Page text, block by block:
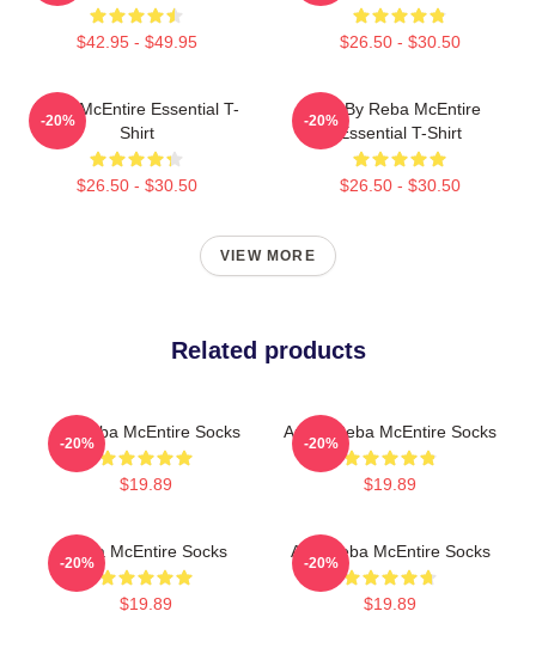
$42.95 - $49.95 $26.50 - $30.50
Reba McEntire Essential T-
Shirt
$26.50 - $30.50
-20%
Art By Reba McEntire
Essential T-Shirt
$26.50 - $30.50
-20%
VIEW MORE
Related products
Art Reba McEntire Socks
$19.89
-20%
Art By Reba McEntire Socks
$19.89
-20%
Reba McEntire Socks
$19.89
-20%
Art - Reba McEntire Socks
$19.89
-20%